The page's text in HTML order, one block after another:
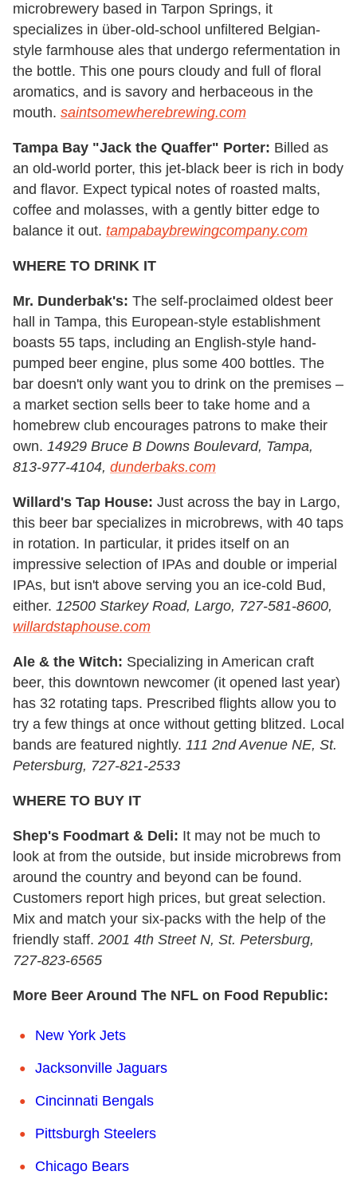
microbrewery based in Tarpon Springs, it
specializes in über-old-school unfiltered Belgian-
style farmhouse ales that undergo refermentation in
the bottle. This one pours cloudy and full of floral
aromatics, and is savory and herbaceous in the
mouth. saintsomewherebrewing.com
Tampa Bay "Jack the Quaffer" Porter: Billed as
an old-world porter, this jet-black beer is rich in body
and flavor. Expect typical notes of roasted malts,
coffee and molasses, with a gently bitter edge to
balance it out. tampabaybrewingcompany.com
WHERE TO DRINK IT
Mr. Dunderbak's: The self-proclaimed oldest beer
hall in Tampa, this European-style establishment
boasts 55 taps, including an English-style hand-
pumped beer engine, plus some 400 bottles. The
bar doesn't only want you to drink on the premises –
a market section sells beer to take home and a
homebrew club encourages patrons to make their
own. 14929 Bruce B Downs Boulevard, Tampa,
813-977-4104, dunderbaks.com
Willard's Tap House: Just across the bay in Largo,
this beer bar specializes in microbrews, with 40 taps
in rotation. In particular, it prides itself on an
impressive selection of IPAs and double or imperial
IPAs, but isn't above serving you an ice-cold Bud,
either. 12500 Starkey Road, Largo, 727-581-8600,
willardstaphouse.com
Ale & the Witch: Specializing in American craft
beer, this downtown newcomer (it opened last year)
has 32 rotating taps. Prescribed flights allow you to
try a few things at once without getting blitzed. Local
bands are featured nightly. 111 2nd Avenue NE, St.
Petersburg, 727-821-2533
WHERE TO BUY IT
Shep's Foodmart & Deli: It may not be much to
look at from the outside, but inside microbrews from
around the country and beyond can be found.
Customers report high prices, but great selection.
Mix and match your six-packs with the help of the
friendly staff. 2001 4th Street N, St. Petersburg,
727-823-6565
More Beer Around The NFL on Food Republic:
New York Jets
Jacksonville Jaguars
Cincinnati Bengals
Pittsburgh Steelers
Chicago Bears